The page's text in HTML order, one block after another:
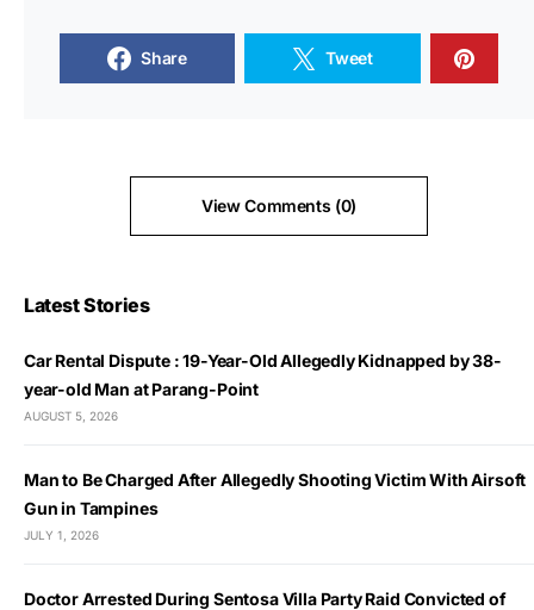
Share Tweet
View Comments (0)
Latest Stories
Car Rental Dispute : 19-Year-Old Allegedly Kidnapped by 38-
year-old Man at Parang-Point
AUGUST 5, 2026
Man to Be Charged After Allegedly Shooting Victim With Airsoft
Gun in Tampines
JULY 1, 2026
Doctor Arrested During Sentosa Villa Party Raid Convicted of